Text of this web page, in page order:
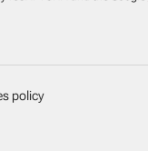
policy